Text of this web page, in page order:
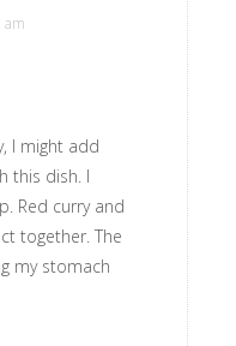
am
I might add
this dish. I
Red curry and
together. The
my stomach